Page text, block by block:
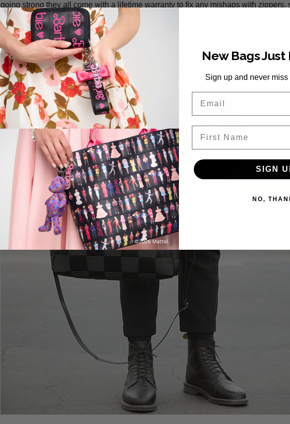
going strong they all come with a lifetime warranty to fix any mishaps with zippers,
hardware!
Its Easily Cleaned
Dropped something on your bag? No problem! We recommend using use mild
toothbrush to scrub away any dirt or scuffs. For tougher stains, we offer a Bag Spa
clean your bag and get it looking as good as new!
New Bags
Sign up and never
SIGN
NO,